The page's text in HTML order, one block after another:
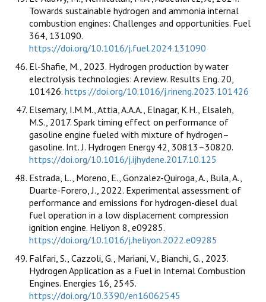
Towards sustainable hydrogen and ammonia internal
combustion engines: Challenges and opportunities. Fuel
364, 131090.
https://doi.org/10.1016/j.fuel.2024.131090
El-Shafie, M., 2023. Hydrogen production by water
electrolysis technologies: A review. Results Eng. 20,
101426. https://doi.org/10.1016/j.rineng.2023.101426
Elsemary, I.M.M., Attia, A.A.A., Elnagar, K.H., Elsaleh,
M.S., 2017. Spark timing effect on performance of
gasoline engine fueled with mixture of hydrogen–
gasoline. Int. J. Hydrogen Energy 42, 30813–30820.
https://doi.org/10.1016/j.ijhydene.2017.10.125
Estrada, L., Moreno, E., Gonzalez-Quiroga, A., Bula, A.,
Duarte-Forero, J., 2022. Experimental assessment of
performance and emissions for hydrogen-diesel dual
fuel operation in a low displacement compression
ignition engine. Heliyon 8, e09285.
https://doi.org/10.1016/j.heliyon.2022.e09285
Falfari, S., Cazzoli, G., Mariani, V., Bianchi, G., 2023.
Hydrogen Application as a Fuel in Internal Combustion
Engines. Energies 16, 2545.
https://doi.org/10.3390/en16062545